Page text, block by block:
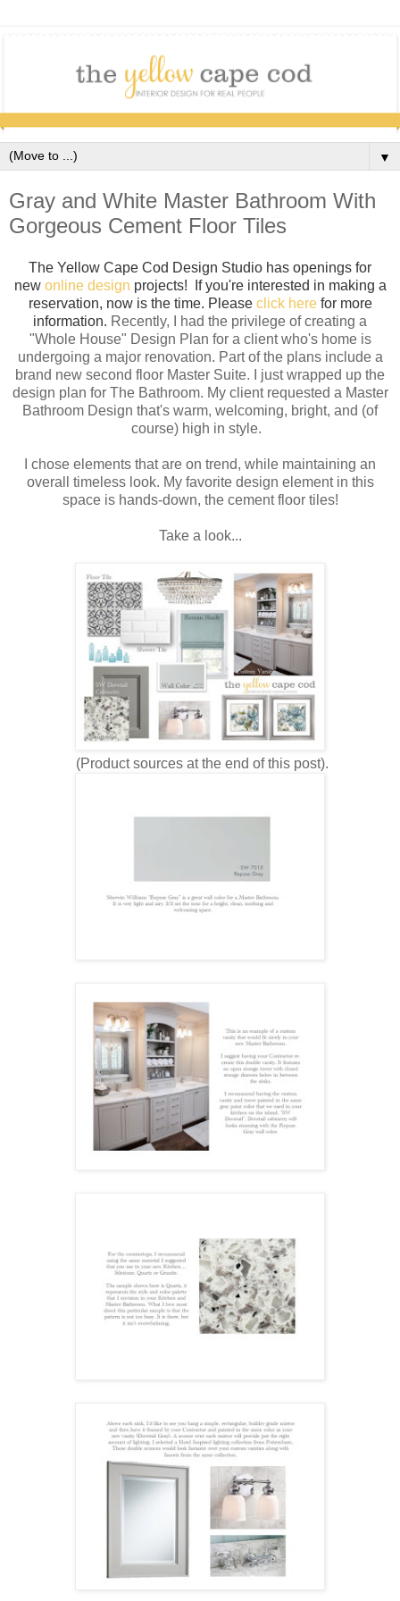
▼
Gray and White Master Bathroom With
Gorgeous Cement Floor Tiles
The Yellow Cape Cod Design Studio has openings for
new online design projects! If you're interested in making a
reservation, now is the time. Please click herefor more
information. Recently, I had the privilege of creating a
"Whole House" Design Plan for a client who's home is
undergoing a major renovation. Part of the plans include a
brand new second floor Master Suite. I just wrapped up the
design plan for The Bathroom. My client requested a Master
Bathroom Design that's warm, welcoming, bright, and (of
course) high in style.
I chose elements that are on trend, while maintaining an
overall timeless look. My favorite design element in this
space is hands-down, the cement floor tiles!
Take a look...
(Product sources at the end of this post).